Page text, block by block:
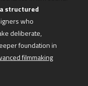
structured
who
deliberate,
foundation in
filmmaking